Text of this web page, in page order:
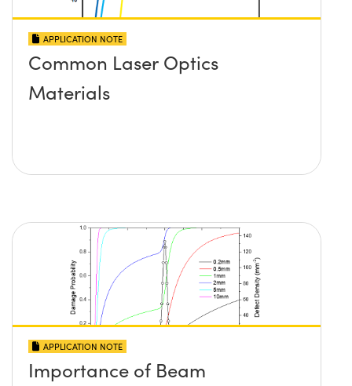
APPLICATION NOTE
Common Laser Optics
Materials
APPLICATION NOTE
Importance of Beam